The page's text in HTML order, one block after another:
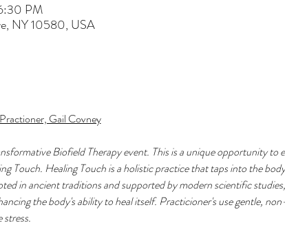
PM
NY 10580, USA
Gail Covney
Biofield Therapy event. This is a unique opportunity to
Touch. Healing Touch is a holistic practice that taps into the
in ancient traditions and supported by modern scientific
the body's ability to heal itself. Practicioner's use gentle,
stress.